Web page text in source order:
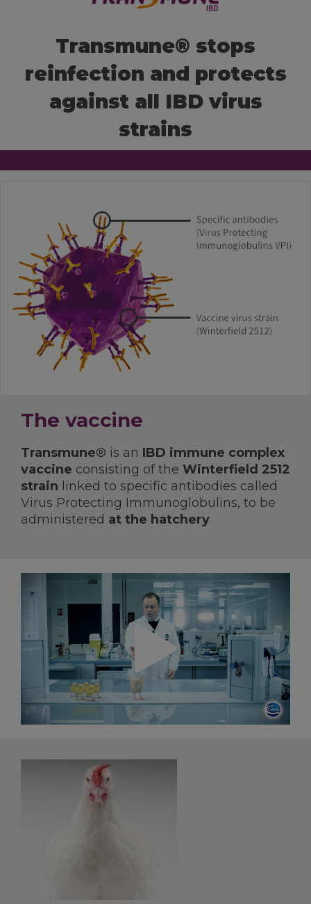
Ceva Worldwide
Transmune® stops
reinfection and protects
against all IBD virus
strains
The vaccine
Transmune® is an IBD immune complex
vaccine consisting of the Winterfield 2512
strain linked to specific antibodies called
Virus Protecting Immunoglobulins, to be
administered at the hatchery